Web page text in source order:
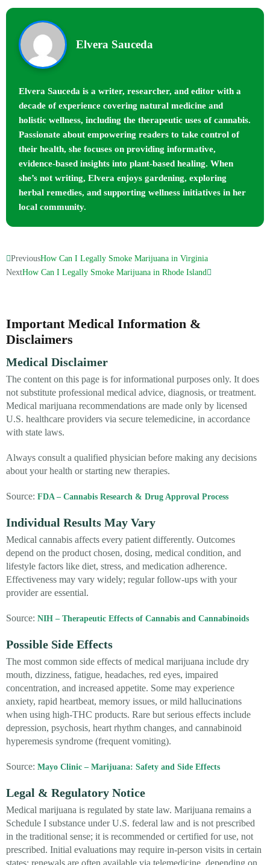
Elvera Sauceda
Elvera Sauceda is a writer, researcher, and editor with a
decade of experience covering natural medicine and
holistic wellness, including the therapeutic uses of cannabis.
Passionate about empowering readers to take control of
their health, she focuses on providing informative,
evidence-based insights into plant-based healing. When
she’s not writing, Elvera enjoys gardening, exploring
herbal remedies, and supporting wellness initiatives in her
local community.
PreviousHow Can I Legally Smoke Marijuana in Virginia
NextHow Can I Legally Smoke Marijuana in Rhode Island
Important Medical Information &
Disclaimers
Medical Disclaimer
The content on this page is for informational purposes only. It does
not substitute professional medical advice, diagnosis, or treatment.
Medical marijuana recommendations are made only by licensed
U.S. healthcare providers via secure telemedicine, in accordance
with state laws.
Always consult a qualified physician before making any decisions
about your health or starting new therapies.
Source: FDA – Cannabis Research & Drug Approval Process
Individual Results May Vary
Medical cannabis affects every patient differently. Outcomes
depend on the product chosen, dosing, medical condition, and
lifestyle factors like diet, stress, and medication adherence.
Effectiveness may vary widely; regular follow-ups with your
provider are essential.
Source: NIH – Therapeutic Effects of Cannabis and Cannabinoids
Possible Side Effects
The most common side effects of medical marijuana include dry
mouth, dizziness, fatigue, headaches, red eyes, impaired
concentration, and increased appetite. Some may experience
anxiety, rapid heartbeat, memory issues, or mild hallucinations
when using high-THC products. Rare but serious effects include
depression, psychosis, heart rhythm changes, and cannabinoid
hyperemesis syndrome (frequent vomiting).
Source: Mayo Clinic – Marijuana: Safety and Side Effects
Legal & Regulatory Notice
Medical marijuana is regulated by state law. Marijuana remains a
Schedule I substance under U.S. federal law and is not prescribed
in the traditional sense; it is recommended or certified for use, not
prescribed. Initial evaluations may require in-person visits in certain
states; renewals are often available via telemedicine, depending on